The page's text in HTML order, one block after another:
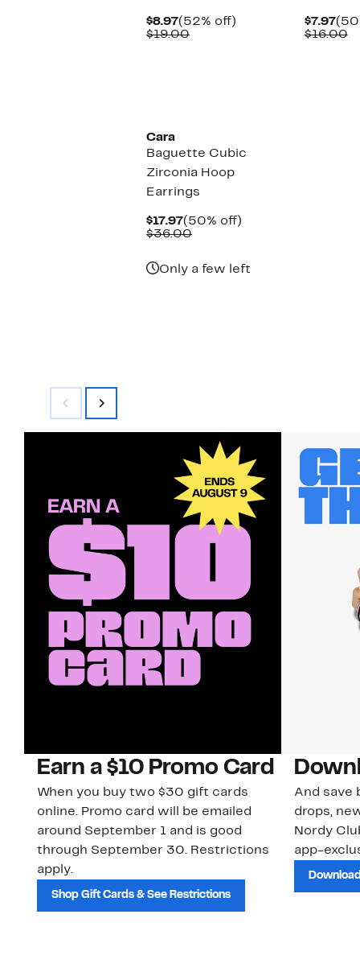
$8.97Current
Price
(52% off)
$19.00Comparable
$7.97
$16.00
Cara
Baguette Cubic
Zirconia Hoop
Earrings
$17.97Current
Price
(50% off)
$36.00Comparable
Only a few left
Earn a $10 Promo Card
When you buy two $30 gift cards
online. Promo card will be emailed
around September 1 and is good
through September 30. Restrictions
apply.
Shop Gift Cards & See Restrictions
And save
drops,
Nordy
app-